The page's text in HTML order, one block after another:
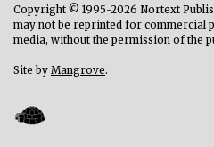
Copyright © 1995-2026 Nortext
may not be reprinted for commercial
media, without the permission of the
Site by Mangrove.